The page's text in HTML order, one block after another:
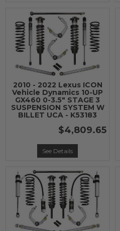
2010 - 2022 Lexus ICON
Vehicle Dynamics 10-UP
GX460 0-3.5" STAGE 3
SUSPENSION SYSTEM W
BILLET UCA - K53183
$4,809.65
See Details